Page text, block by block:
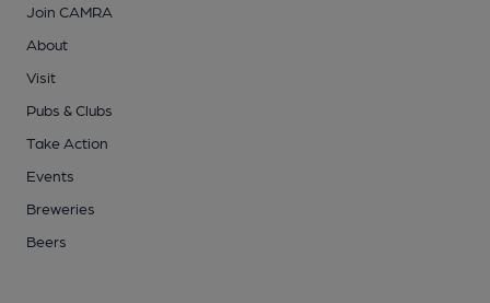
Join CAMRA
About
Visit
Pubs & Clubs
Take Action
Events
Breweries
Beers